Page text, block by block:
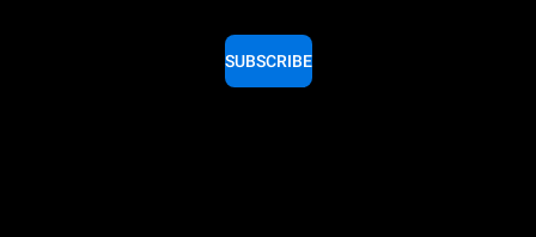
SUBSCRIBE